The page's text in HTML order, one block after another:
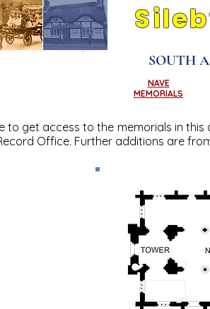
SOUTH
NAVE
MEMORIALS
to get access to the memorials in
Office. Further additions are